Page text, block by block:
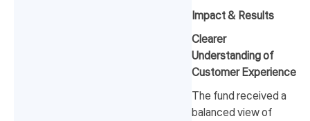
Impact & Results
Clearer
Understanding of
Customer Experience
The fund received a
balanced view of